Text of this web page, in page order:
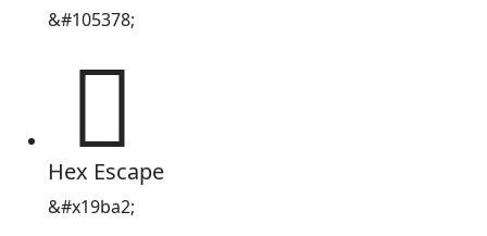
&#105378;
𙮢
Hex Escape
&#x19ba2;